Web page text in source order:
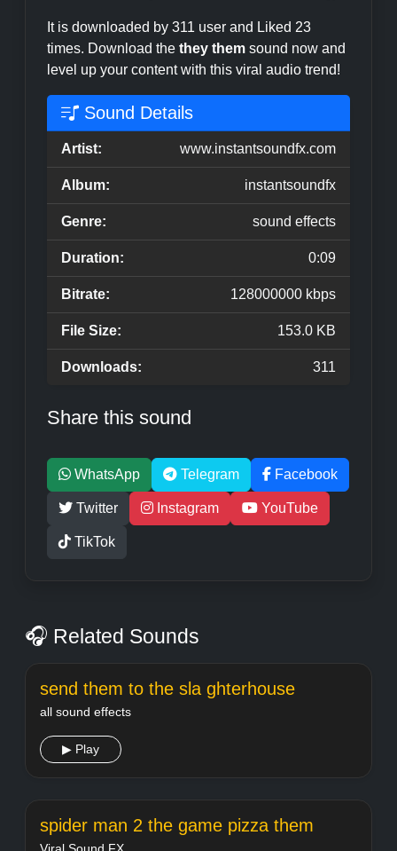
It is downloaded by 311 user and Liked 23
times. Download the they them sound now and
level up your content with this viral audio trend!
Sound Details
Artist: www.instantsoundfx.com
Album: instantsoundfx
Genre: sound effects
Duration: 0:09
Bitrate: 128000000 kbps
File Size: 153.0 KB
Downloads: 311
Share this sound
WhatsApp Telegram Facebook
Twitter Instagram YouTube
TikTok
🎧 Related Sounds
send them to the sla ghterhouse
all sound effects
▶ Play
spider man 2 the game pizza them